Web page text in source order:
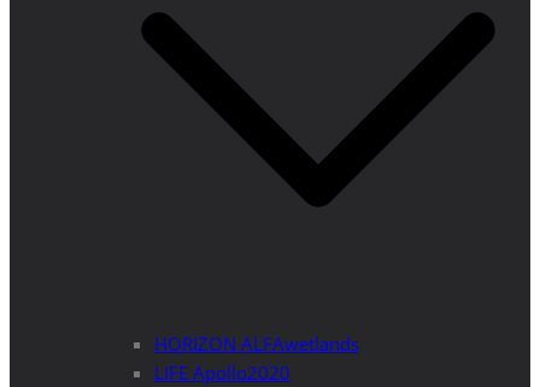
HORIZON ALFAwetlands
LIFE Apollo2020